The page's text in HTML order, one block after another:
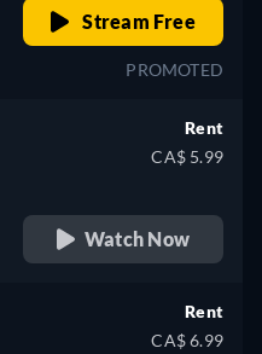
Stream Free
PROMOTED
Rent
CA$ 5.99
Watch Now
Rent
CA$ 6.99